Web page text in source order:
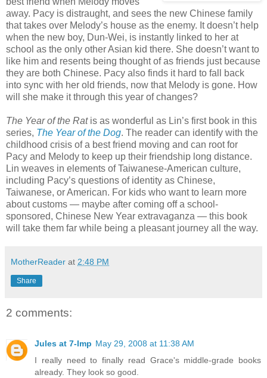
away. Pacy is distraught, and sees the new Chinese family
that takes over Melody’s house as the enemy. It doesn’t help
when the new boy, Dun-Wei, is instantly linked to her at
school as the only other Asian kid there. She doesn’t want to
like him and resents being thought of as friends just because
they are both Chinese. Pacy also finds it hard to fall back
into sync with her old friends, now that Melody is gone. How
will she make it through this year of changes?
The Year of the Ratis as wonderful as Lin’s first book in this
series, The Year of the Dog. The reader can identify with the
childhood crisis of a best friend moving and can root for
Pacy and Melody to keep up their friendship long distance.
Lin weaves in elements of Taiwanese-American culture,
including Pacy’s questions of identity as Chinese,
Taiwanese, or American. For kids who want to learn more
about customs — maybe after coming off a school-
sponsored, Chinese New Year extravaganza — this book
will take them far while being a pleasant journey all the way.
MotherReader at 2:48 PM
Share
2 comments:
Jules at 7-Imp May 29, 2008 at 11:38 AM
I really need to finally read Grace's middle-grade books
already. They look so good.